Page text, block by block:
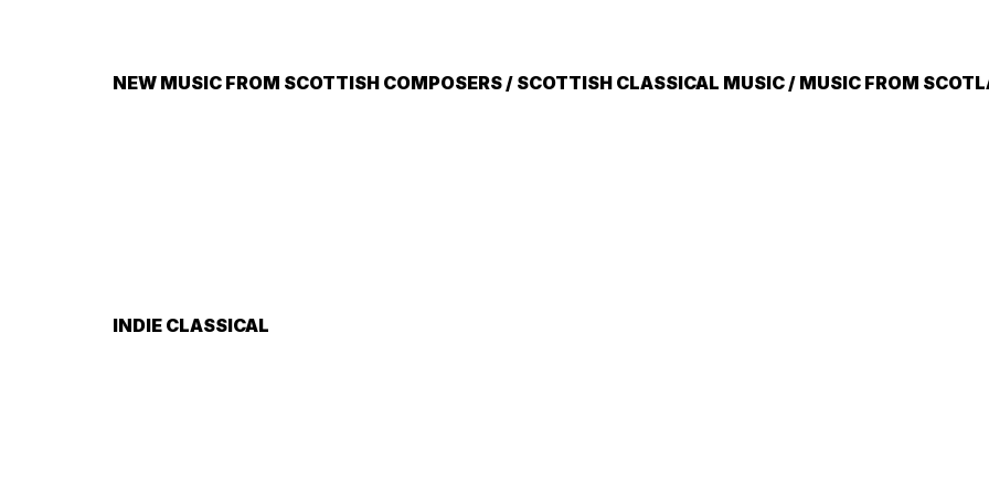
NEW MUSIC FROM SCOTTISH COMPOSERS / SCOTTISH CLASSICAL MUSIC / MUSIC FROM
INDIE CLASSICAL